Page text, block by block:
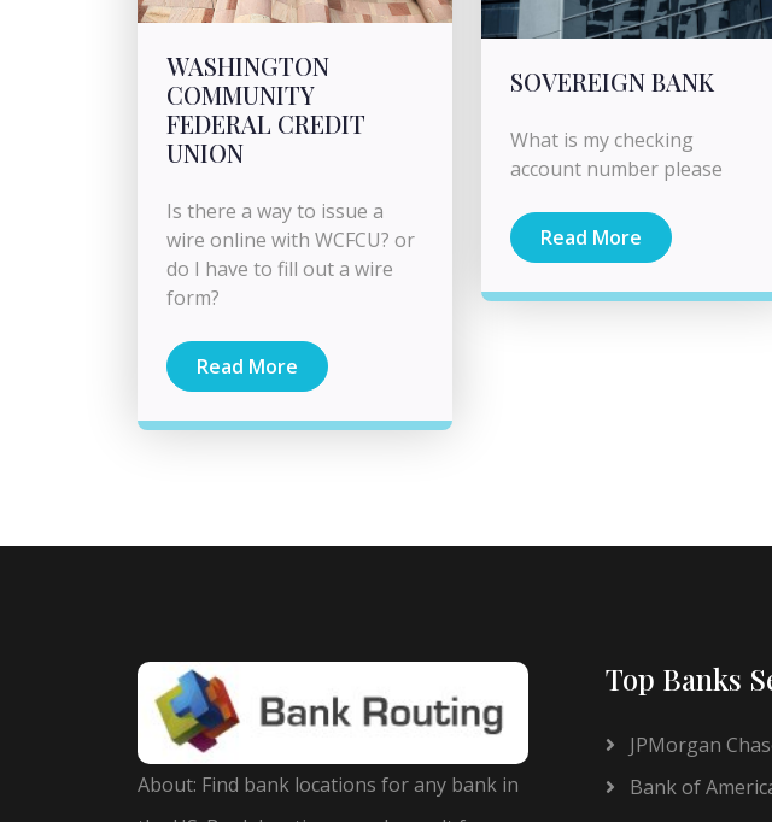
WASHINGTON
COMMUNITY
FEDERAL CREDIT
UNION
Is there a way to issue a
wire online with WCFCU? or
do I have to fill out a wire
form?
Read More
SOVEREIGN BANK
What is my checking
account number please
Read More
About: Find bank locations for any bank in
Top Banks
JPMorgan
Bank of